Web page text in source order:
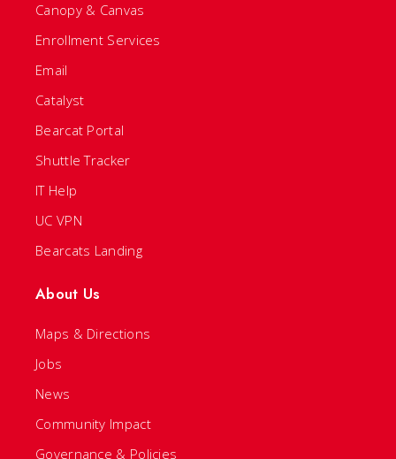
Canopy & Canvas
Enrollment Services
Email
Catalyst
Bearcat Portal
Shuttle Tracker
IT Help
UC VPN
Bearcats Landing
About Us
Maps & Directions
Jobs
News
Community Impact
Governance & Policies